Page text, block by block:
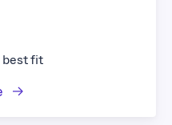
best fit